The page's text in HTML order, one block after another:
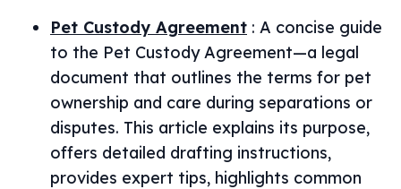
Pet Custody Agreement : A concise guide
to the Pet Custody Agreement—a legal
document that outlines the terms for pet
ownership and care during separations or
disputes. This article explains its purpose,
offers detailed drafting instructions,
provides expert tips, highlights common